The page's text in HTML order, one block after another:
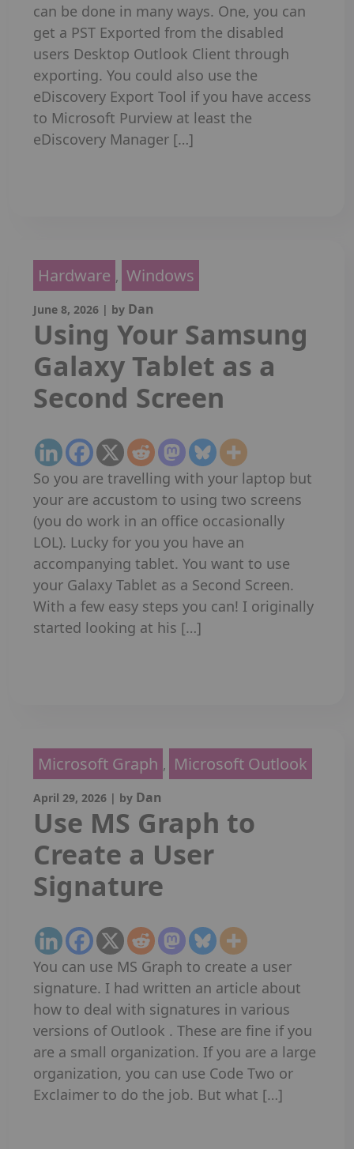
can be done in many ways. One, you can
get a PST Exported from the disabled
users Desktop Outlook Client through
exporting. You could also use the
eDiscovery Export Tool if you have access
to Microsoft Purview at least the
eDiscovery Manager […]
Hardware , Windows
June 8, 2026 | by Dan
Using Your Samsung
Galaxy Tablet as a
Second Screen
So you are travelling with your laptop but
your are accustom to using two screens
(you do work in an office occasionally
LOL). Lucky for you you have an
accompanying tablet. You want to use
your Galaxy Tablet as a Second Screen.
With a few easy steps you can! I originally
started looking at his […]
Microsoft Graph , Microsoft Outlook
April 29, 2026 | by Dan
Use MS Graph to
Create a User
Signature
You can use MS Graph to create a user
signature. I had written an article about
how to deal with signatures in various
versions of Outlook . These are fine if you
are a small organization. If you are a large
organization, you can use Code Two or
Exclaimer to do the job. But what […]